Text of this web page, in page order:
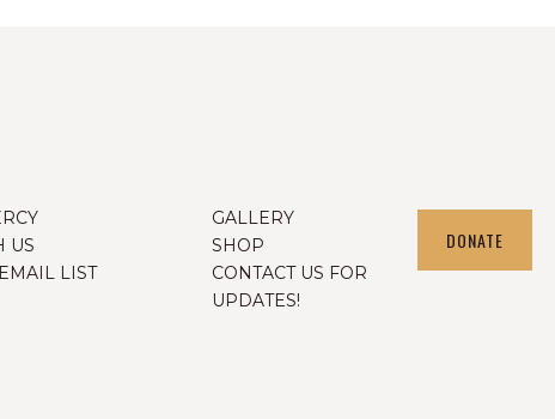
US
LIST
GALLERY
SHOP
CONTACT US FOR
UPDATES!
DONATE